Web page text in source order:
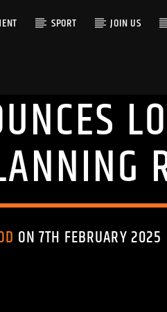
SPORT JOIN US
ON 7TH FEBRUARY 2025